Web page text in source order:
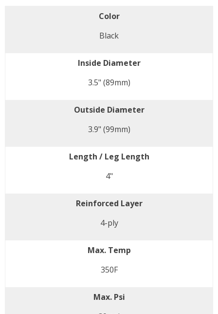
Color
Black
Inside Diameter
3.5" (89mm)
Outside Diameter
3.9" (99mm)
Length / Leg Length
4"
Reinforced Layer
4-ply
Max. Temp
350F
Max. Psi